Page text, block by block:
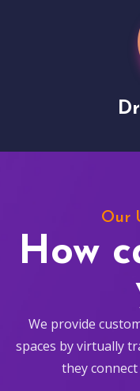
Our
How
We provide
spaces by virtually
they